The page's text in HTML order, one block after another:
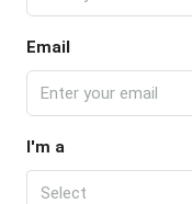
Email
I'm a
Select